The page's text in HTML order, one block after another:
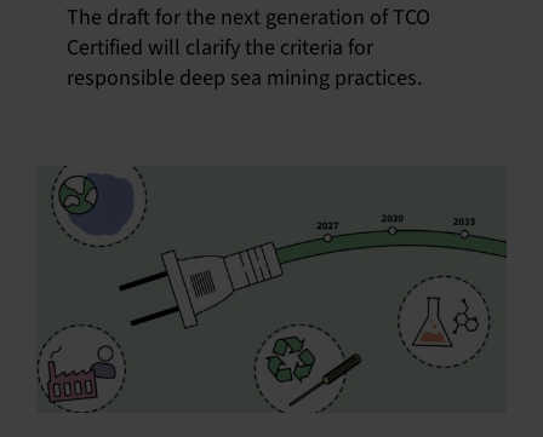
The draft for the next generation of TCO
Certified will clarify the criteria for
responsible deep sea mining practices.